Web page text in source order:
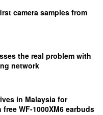
camera samples from
the real problem with
network
in Malaysia for
WF-1000XM6 earbuds